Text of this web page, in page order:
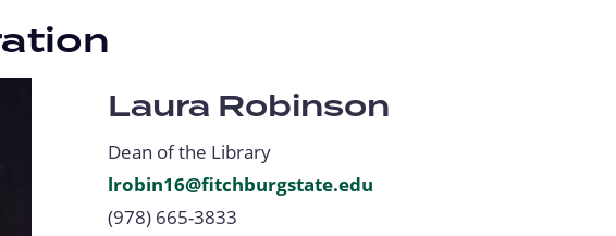
Laura Robinson
Dean of the Library
lrobin16@fitchburgstate.edu
(978) 665-3833